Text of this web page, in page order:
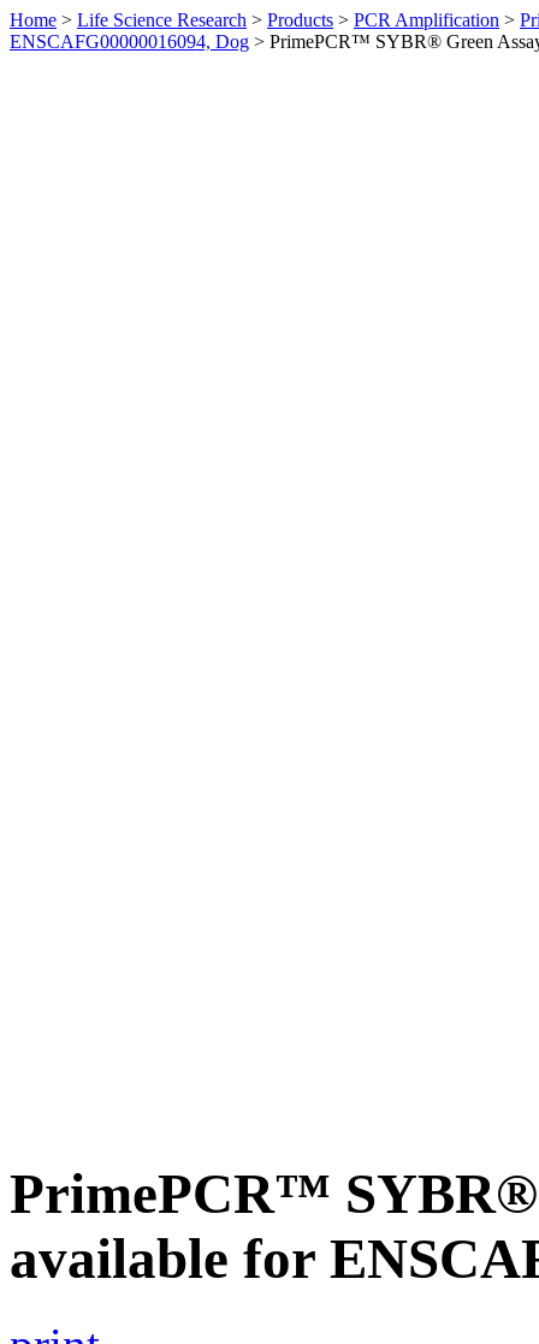
Home > Life Science Research > Products > PCR Amplification >
ENSCAFG00000016094, Dog > PrimePCR™ SYBR® Green
PrimePCR™ SYBR®
available for